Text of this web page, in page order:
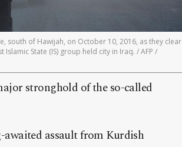
south of Hawijah, on October 10, 2016, as they clear
State (IS) group held city in Iraq. / AFP /
stronghold of the so-called
assault from Kurdish